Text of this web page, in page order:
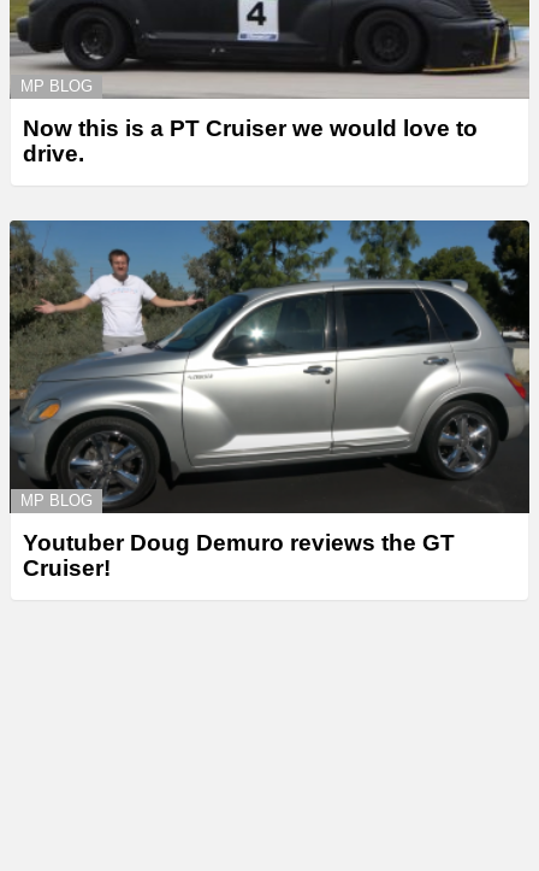
MP BLOG
Now this is a PT Cruiser we would love to
drive.
MP BLOG
Youtuber Doug Demuro reviews the GT
Cruiser!